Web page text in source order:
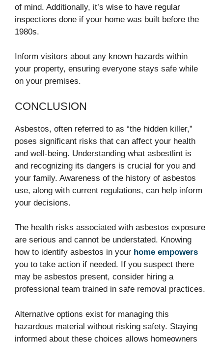
of mind. Additionally, it’s wise to have regular
inspections done if your home was built before the
1980s.
Inform visitors about any known hazards within
your property, ensuring everyone stays safe while
on your premises.
CONCLUSION
Asbestos, often referred to as “the hidden killer,”
poses significant risks that can affect your health
and well-being. Understanding what asbestlint is
and recognizing its dangers is crucial for you and
your family. Awareness of the history of asbestos
use, along with current regulations, can help inform
your decisions.
The health risks associated with asbestos exposure
are serious and cannot be understated. Knowing
how to identify asbestos in your home empowers
you to take action if needed. If you suspect there
may be asbestos present, consider hiring a
professional team trained in safe removal practices.
Alternative options exist for managing this
hazardous material without risking safety. Staying
informed about these choices allows homeowners